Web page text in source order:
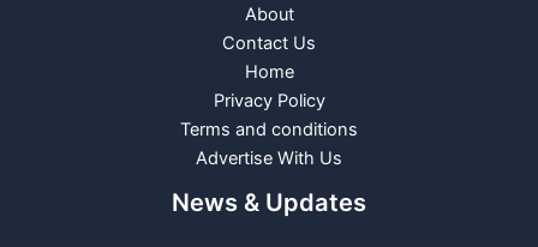
About
Contact Us
Home
Privacy Policy
Terms and conditions
Advertise With Us
News & Updates